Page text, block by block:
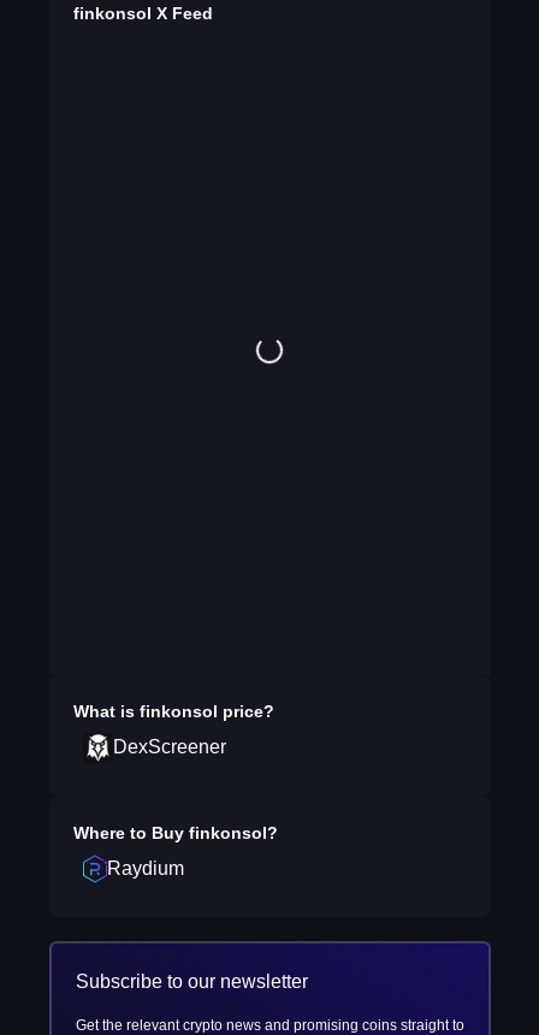
finkonsol X Feed
What is finkonsol price?
DexScreener
Where to Buy finkonsol?
Raydium
Subscribe to our newsletter
Get the relevant crypto news and promising coins straight to